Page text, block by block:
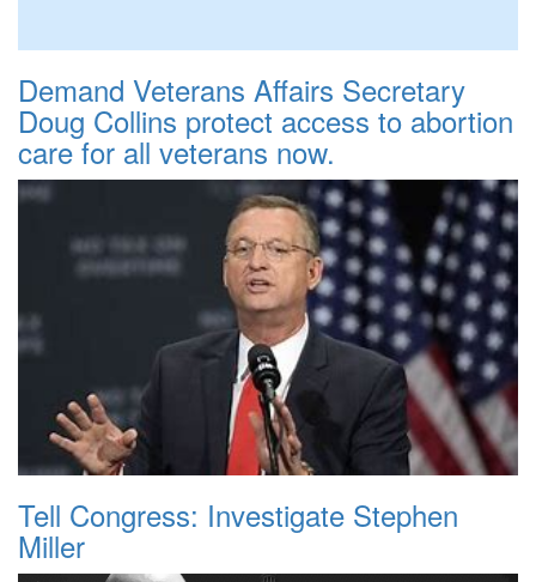
Demand Veterans Affairs Secretary
Doug Collins protect access to abortion
care for all veterans now.
Tell Congress: Investigate Stephen
Miller